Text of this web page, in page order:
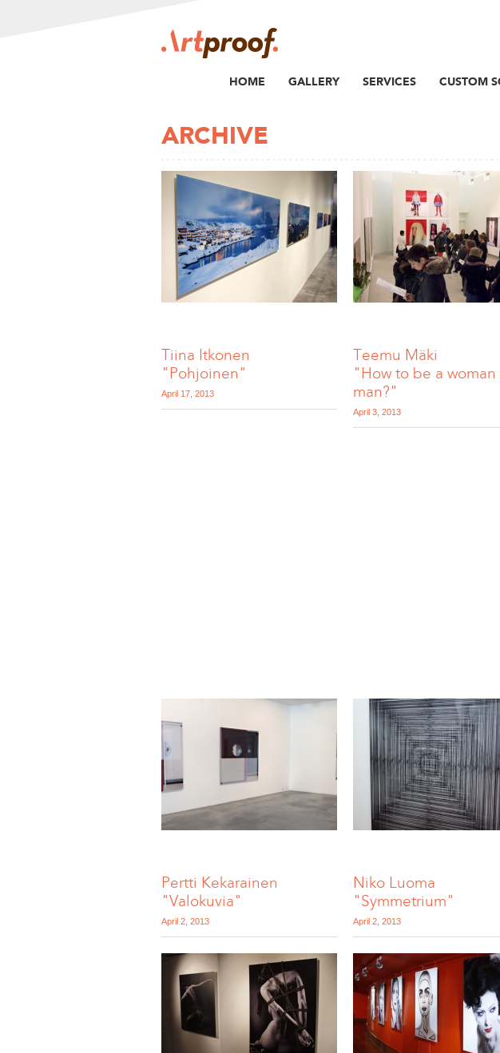
HOME GALLERY SERVICES CUSTOM
ARCHIVE
Tiina Itkonen
"Pohjoinen"
April 17, 2013
Teemu Mäki
"How to be a woman
man?"
April 3, 2013
Pertti Kekarainen
"Valokuvia"
April 2, 2013
Niko Luoma
"Symmetrium"
April 2, 2013